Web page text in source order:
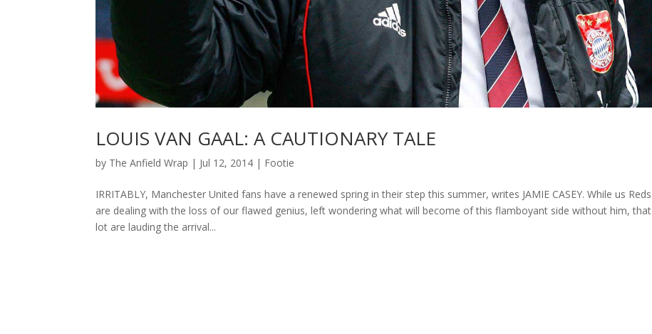
LOUIS VAN GAAL: A CAUTIONARY TALE
by The Anfield Wrap | Jul 12, 2014 | Footie
IRRITABLY, Manchester United fans have a renewed spring in their step this summer, writes JAMIE CASEY. While us Reds
are dealing with the loss of our flawed genius, left wondering what will become of this flamboyant side without him, that
lot are lauding the arrival...